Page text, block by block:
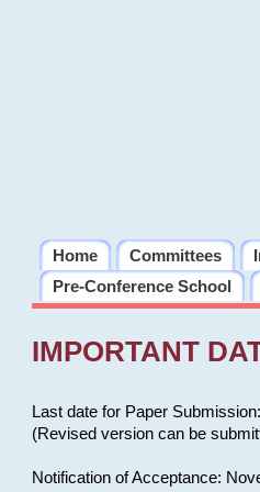
Home Committees
Pre-Conference School
IMPORTANT
Last date for Paper
(Revised version can be
Notification of Acceptance: